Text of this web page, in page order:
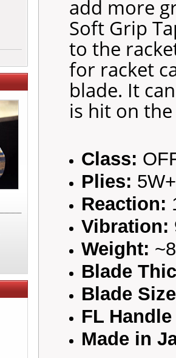
add more
Soft Grip
to the
for racket
blade. It
is hit on
Class:
Plies:
Reaction:
Vibration:
Weight:
Blade
Blade
FL
Made in